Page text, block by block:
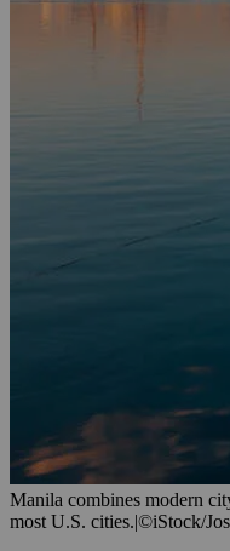
Manila combines modern
most U.S. cities.|©iStock/